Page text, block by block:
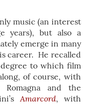
music (an interest
years), but also a
emerge in many
career. He recalled
to which film
of course, with
and the
Amarcord, with